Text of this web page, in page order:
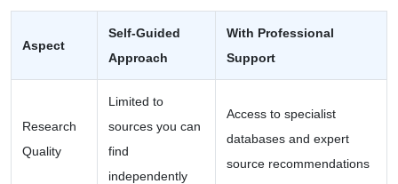
Aspect
Self-Guided
Approach
With Professional
Support
Research
Quality
Limited to
sources you can
find
independently
Access to specialist
databases and expert
source recommendations